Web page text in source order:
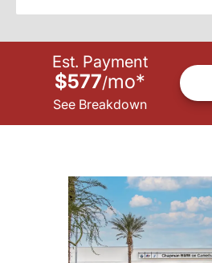
Est. Payment
$577/mo*
See Breakdown